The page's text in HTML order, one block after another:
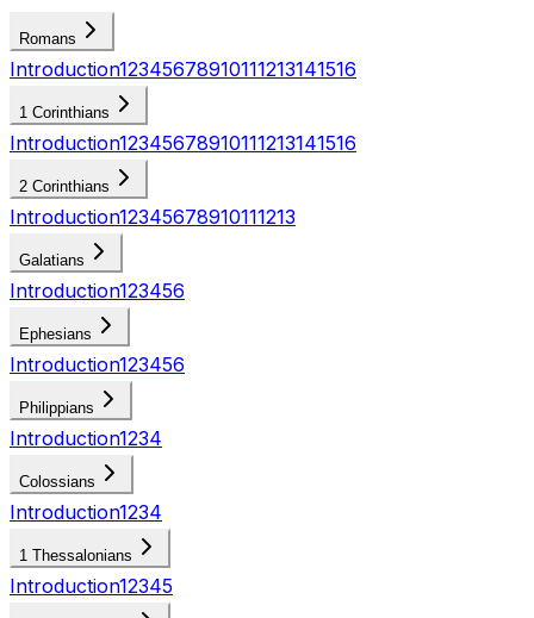
Romans
Introduction12345678910111213141516
1 Corinthians
Introduction12345678910111213141516
2 Corinthians
Introduction12345678910111213
Galatians
Introduction123456
Ephesians
Introduction123456
Philippians
Introduction1234
Colossians
Introduction1234
1 Thessalonians
Introduction12345